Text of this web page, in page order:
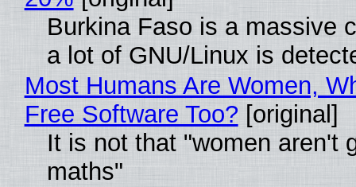
Burkina Faso is a massive
a lot of GNU/Linux is
Most Humans Are Women,
Free Software Too? [original]
It is not that "women aren't
maths"